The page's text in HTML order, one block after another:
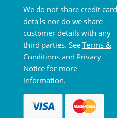
We do not share credit card
details nor do we share
customer details with any
third parties. See Terms &
Conditions and Privacy
Notice for more
information.